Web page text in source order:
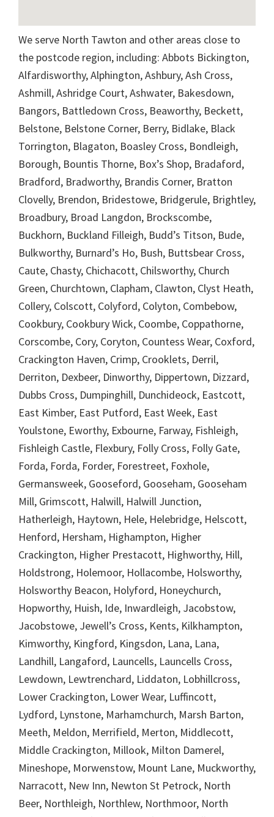
We serve North Tawton and other areas close to
the postcode region, including: Abbots Bickington,
Alfardisworthy, Alphington, Ashbury, Ash Cross,
Ashmill, Ashridge Court, Ashwater, Bakesdown,
Bangors, Battledown Cross, Beaworthy, Beckett,
Belstone, Belstone Corner, Berry, Bidlake, Black
Torrington, Blagaton, Boasley Cross, Bondleigh,
Borough, Bountis Thorne, Box’s Shop, Bradaford,
Bradford, Bradworthy, Brandis Corner, Bratton
Clovelly, Brendon, Bridestowe, Bridgerule, Brightley,
Broadbury, Broad Langdon, Brockscombe,
Buckhorn, Buckland Filleigh, Budd’s Titson, Bude,
Bulkworthy, Burnard’s Ho, Bush, Buttsbear Cross,
Caute, Chasty, Chichacott, Chilsworthy, Church
Green, Churchtown, Clapham, Clawton, Clyst Heath,
Collery, Colscott, Colyford, Colyton, Combebow,
Cookbury, Cookbury Wick, Coombe, Coppathorne,
Corscombe, Cory, Coryton, Countess Wear, Coxford,
Crackington Haven, Crimp, Crooklets, Derril,
Derriton, Dexbeer, Dinworthy, Dippertown, Dizzard,
Dubbs Cross, Dumpinghill, Dunchideock, Eastcott,
East Kimber, East Putford, East Week, East
Youlstone, Eworthy, Exbourne, Farway, Fishleigh,
Fishleigh Castle, Flexbury, Folly Cross, Folly Gate,
Forda, Forda, Forder, Forestreet, Foxhole,
Germansweek, Gooseford, Gooseham, Gooseham
Mill, Grimscott, Halwill, Halwill Junction,
Hatherleigh, Haytown, Hele, Helebridge, Helscott,
Henford, Hersham, Highampton, Higher
Crackington, Higher Prestacott, Highworthy, Hill,
Holdstrong, Holemoor, Hollacombe, Holsworthy,
Holsworthy Beacon, Holyford, Honeychurch,
Hopworthy, Huish, Ide, Inwardleigh, Jacobstow,
Jacobstowe, Jewell’s Cross, Kents, Kilkhampton,
Kimworthy, Kingford, Kingsdon, Lana, Lana,
Landhill, Langaford, Launcells, Launcells Cross,
Lewdown, Lewtrenchard, Liddaton, Lobhillcross,
Lower Crackington, Lower Wear, Luffincott,
Lydford, Lynstone, Marhamchurch, Marsh Barton,
Meeth, Meldon, Merrifield, Merton, Middlecott,
Middle Crackington, Millook, Milton Damerel,
Mineshope, Morwenstow, Mount Lane, Muckworthy,
Narracott, New Inn, Newton St Petrock, North
Beer, Northleigh, Northlew, Northmoor, North